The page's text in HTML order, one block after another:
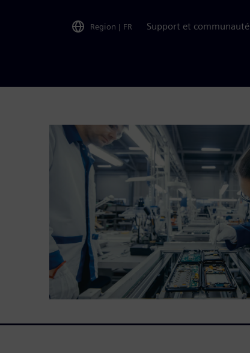
Region | FR Support et communauté